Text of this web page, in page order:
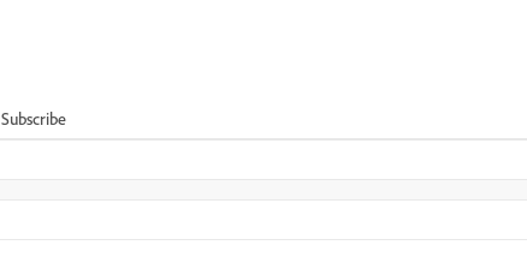
Subscribe